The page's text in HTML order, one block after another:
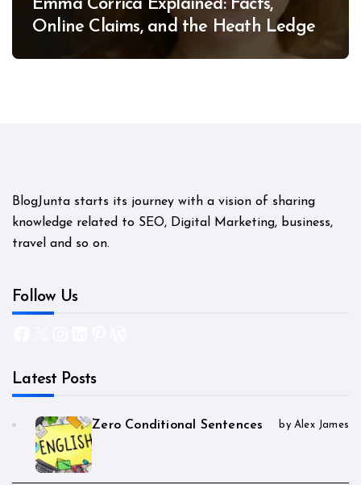
Emma Corrica Explained: Facts,
Online Claims, and the Heath Ledger
BlogJunta starts its journey with a vision of sharing
knowledge related to SEO, Digital Marketing, business,
travel and so on.
Follow Us
Latest Posts
Zero Conditional Sentences by Alex James